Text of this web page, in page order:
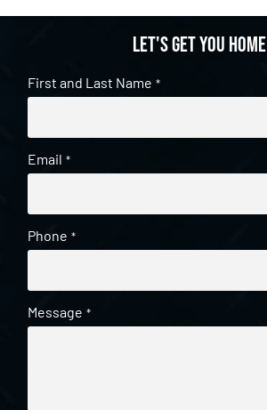
Let's get you home
First and Last Name *
Email *
Phone *
Message *